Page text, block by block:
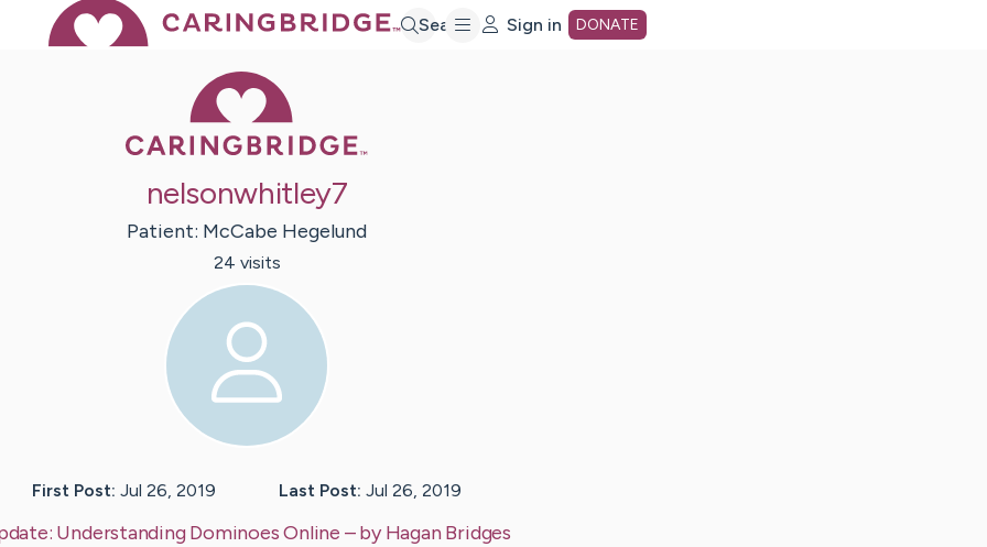
Search Sign in DONATE
nelsonwhitley7
Patient: McCabe Hegelund
24 visits
First Post: Jul 26, 2019 Last Post: Jul 26, 2019
Understanding Dominoes Online – byHaganBridges